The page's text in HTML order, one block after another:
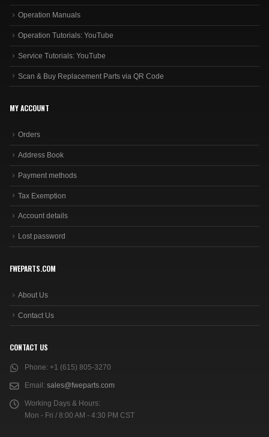
Operation Manuals
Operation Tutorials: YouTube
Service Tutorials: YouTube
Scan & Buy Replacement Parts via QR Code
MY ACCOUNT
Orders
Address Book
Payment methods
Tax Exemption
Account details
Lost password
FWEPARTS.COM
About Us
Contact Us
CONTACT US
Phone: +1 (615) 805-3270
Email: sales@fweparts.com
Working Days & Hours:
Mon - Fri / 8:00 AM - 4:30 PM CST